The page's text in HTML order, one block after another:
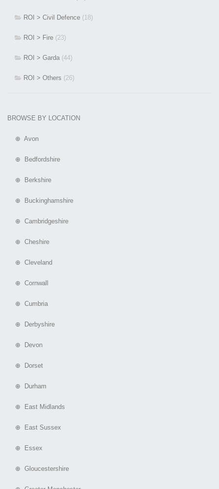
ROI > Civil Defence (18)
ROI > Fire (23)
ROI > Garda (44)
ROI > Others (26)
BROWSE BY LOCATION
⊕ Avon
⊕ Bedfordshire
⊕ Berkshire
⊕ Buckinghamshire
⊕ Cambridgeshire
⊕ Cheshire
⊕ Cleveland
⊕ Cornwall
⊕ Cumbria
⊕ Derbyshire
⊕ Devon
⊕ Dorset
⊕ Durham
⊕ East Midlands
⊕ East Sussex
⊕ Essex
⊕ Gloucestershire